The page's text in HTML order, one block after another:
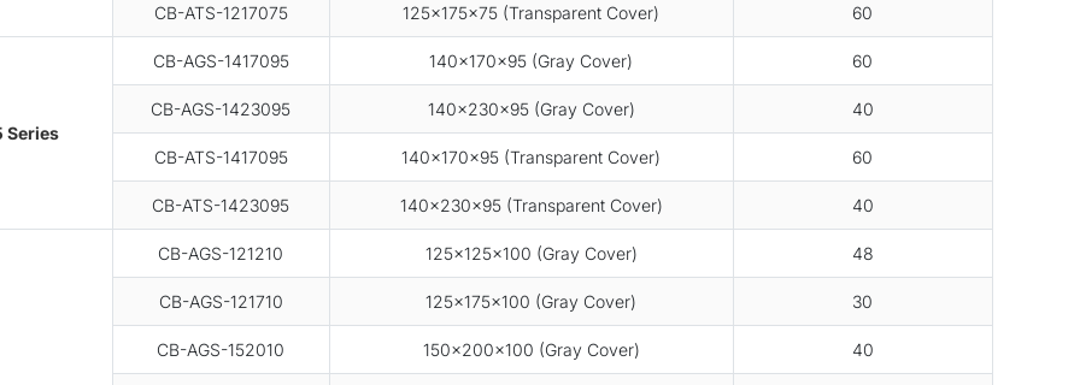
CB-ATS-1217075 125×175×75 (Transparent Cover) 60
Series
CB-AGS-1417095 140×170×95 (Gray Cover) 60
CB-AGS-1423095 140×230×95 (Gray Cover) 40
CB-ATS-1417095 140×170×95 (Transparent Cover) 60
CB-ATS-1423095 140×230×95 (Transparent Cover) 40
CB-AGS-121210 125×125×100 (Gray Cover) 48
CB-AGS-121710 125×175×100 (Gray Cover) 30
CB-AGS-152010 150×200×100 (Gray Cover) 40